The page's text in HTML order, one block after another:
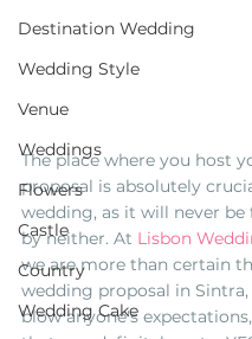
Destination Wedding
Wedding Style
Venue
Weddings
Flowers
Castle
Country
Wedding Cake
The place where you host
proposal is absolutely
wedding, as it will never
by neither. At Lisbon
we are more than certain
wedding proposal in Sintra,
blow anyone's